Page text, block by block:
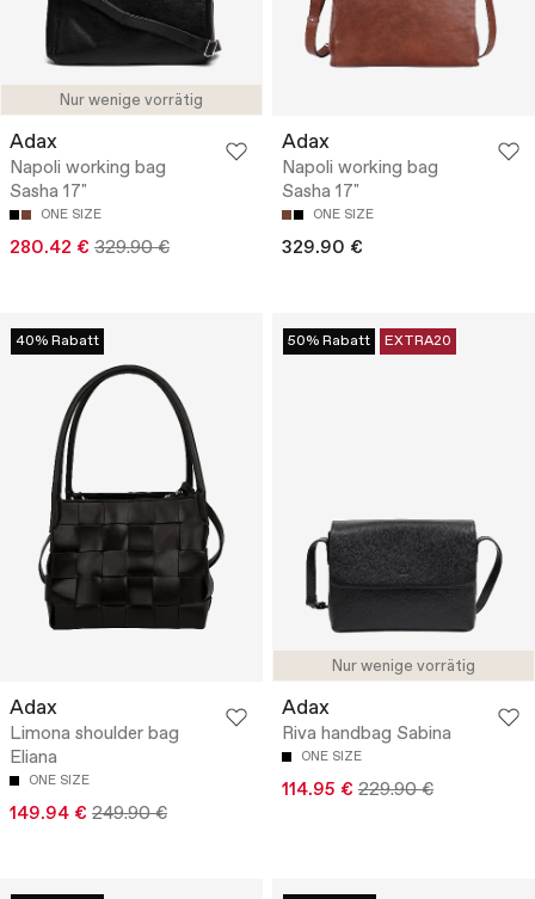
Nur wenige vorrätig
Adax
Napoli working bag
Sasha 17"
ONE SIZE
280.42 € 329.90 €
Adax
Napoli working bag
Sasha 17"
ONE SIZE
329.90 €
40% Rabatt
Adax
Limona shoulder bag
Eliana
ONE SIZE
149.94 € 249.90 €
Nur wenige vorrätig
50% Rabatt EXTRA20
Adax
Riva handbag Sabina
ONE SIZE
114.95 € 229.90 €